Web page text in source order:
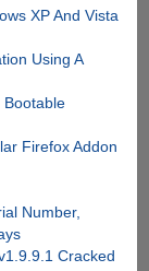
XP And Vista
Using A
Bootable
Firefox Addon
Number,
Cracked